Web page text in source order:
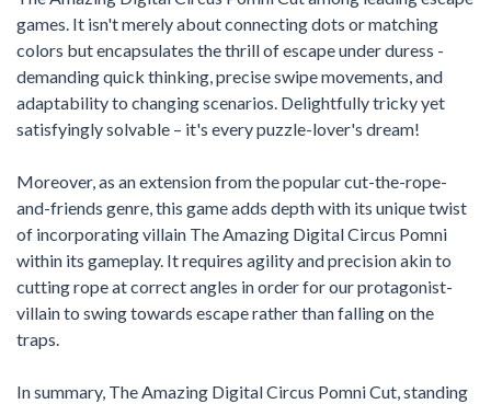
games. It isn't merely about connecting dots or matching
colors but encapsulates the thrill of escape under duress -
demanding quick thinking, precise swipe movements, and
adaptability to changing scenarios. Delightfully tricky yet
satisfyingly solvable – it's every puzzle-lover's dream!
Moreover, as an extension from the popular cut-the-rope-
and-friends genre, this game adds depth with its unique twist
of incorporating villain The Amazing Digital Circus Pomni
within its gameplay. It requires agility and precision akin to
cutting rope at correct angles in order for our protagonist-
villain to swing towards escape rather than falling on the
traps.
In summary, The Amazing Digital Circus Pomni Cut, standing